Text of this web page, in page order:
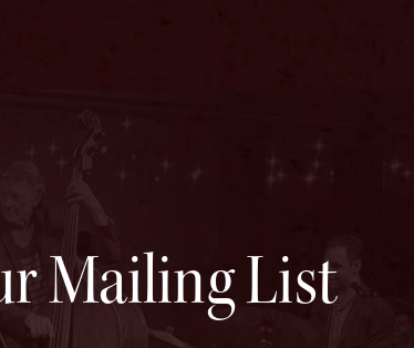
Mailing List